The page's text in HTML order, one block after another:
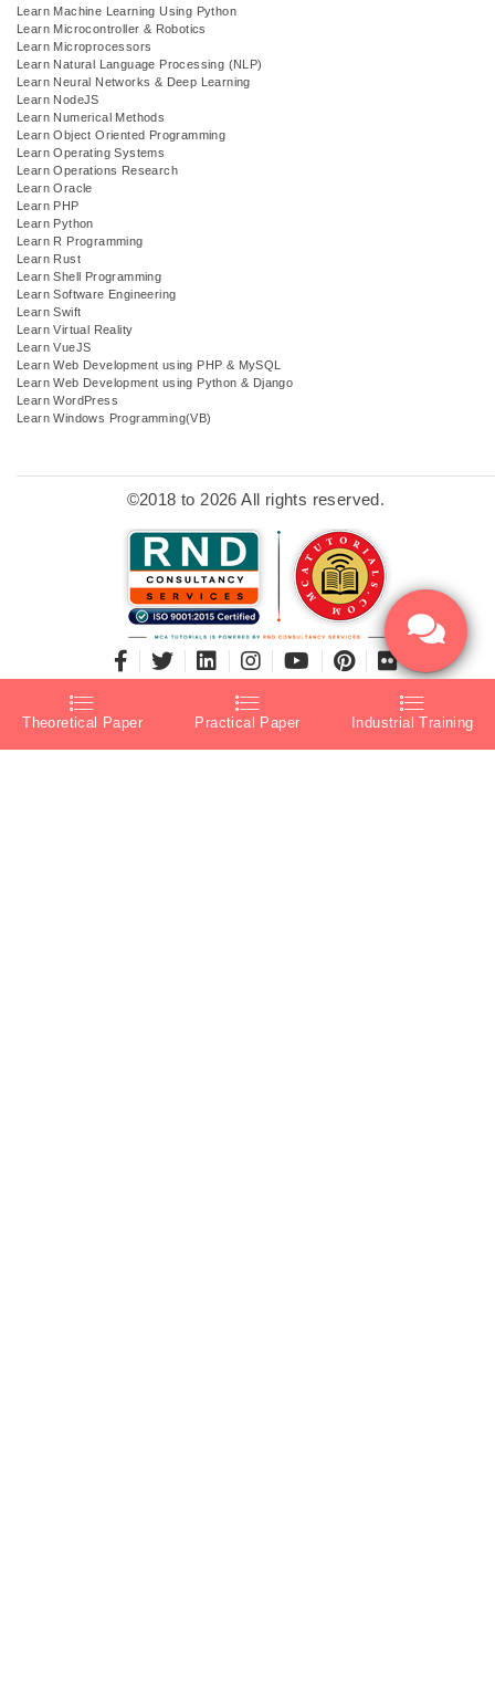
Theoretical Paper Practical Paper Industrial Training
Learn Machine Learning Using Python
Learn Microcontroller & Robotics
Learn Microprocessors
Learn Natural Language Processing (NLP)
Learn Neural Networks & Deep Learning
Learn NodeJS
Learn Numerical Methods
Learn Object Oriented Programming
Learn Operating Systems
Learn Operations Research
Learn Oracle
Learn PHP
Learn Python
Learn R Programming
Learn Rust
Learn Shell Programming
Learn Software Engineering
Learn Swift
Learn Virtual Reality
Learn VueJS
Learn Web Development using PHP & MySQL
Learn Web Development using Python & Django
Learn WordPress
Learn Windows Programming(VB)
©2018 to 2026 All rights reserved.